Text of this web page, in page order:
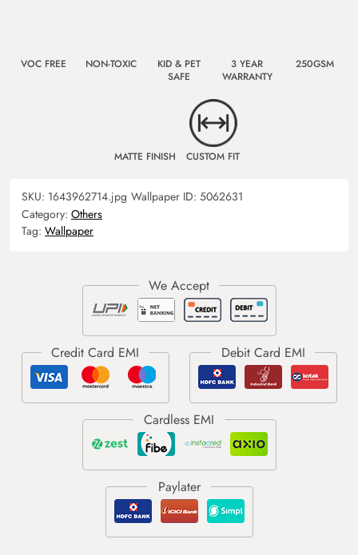
VOC FREE NON-TOXIC
KID & PET
SAFE
3 YEAR
WARRANTY
250GSM
MATTE FINISH CUSTOM FIT
SKU: 1643962714.jpg Wallpaper ID: 5062631
Category: Others
Tag: Wallpaper